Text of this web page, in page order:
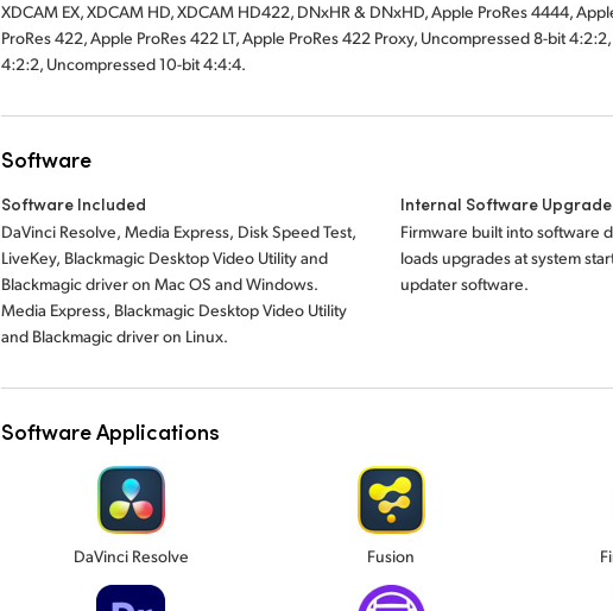
XDCAM EX, XDCAM HD, XDCAM HD422, DNxHR & DNxHD, Apple ProRes 4444,
ProRes 422, Apple ProRes 422 LT, Apple ProRes 422 Proxy, Uncompressed 8-bit
4:2:2, Uncompressed10-bit 4:4:4.
Software
Software Included
DaVinci Resolve, Media Express, Disk Speed Test,
LiveKey, Blackmagic Desktop Video Utility and
Blackmagic driver on Mac OS and Windows.
Media Express, Blackmagic Desktop Video Utility
and Blackmagicdriver on Linux.
Internal Software Upgrade
Firmware built into software
loads upgrades at system
updater software.
Software Applications
DaVinci Resolve Fusion